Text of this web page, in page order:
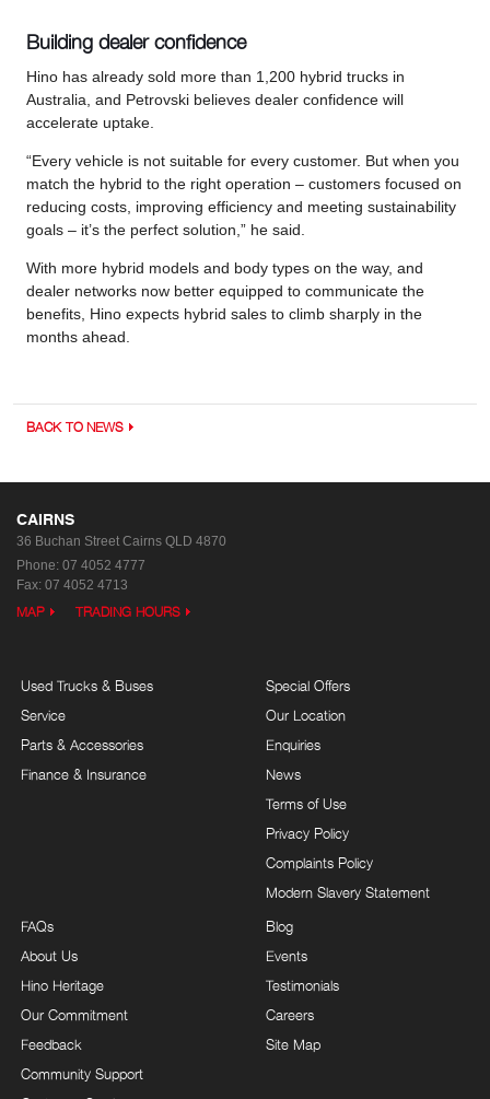
Building dealer confidence
Hino has already sold more than 1,200 hybrid trucks in
Australia, and Petrovski believes dealer confidence will
accelerate uptake.
“Every vehicle is not suitable for every customer. But when you
match the hybrid to the right operation – customers focused on
reducing costs, improving efficiency and meeting sustainability
goals – it’s the perfect solution,” he said.
With more hybrid models and body types on the way, and
dealer networks now better equipped to communicate the
benefits, Hino expects hybrid sales to climb sharply in the
months ahead.
BACK TO NEWS
CAIRNS
36 Buchan Street Cairns QLD 4870
Phone: 07 4052 4777
Fax: 07 4052 4713
MAP TRADING HOURS
Used Trucks & Buses
Service
Parts & Accessories
Finance & Insurance
Special Offers
Our Location
Enquiries
News
Terms of Use
Privacy Policy
Complaints Policy
Modern Slavery Statement
FAQs
About Us
Hino Heritage
Our Commitment
Feedback
Community Support
Blog
Events
Testimonials
Careers
Site Map